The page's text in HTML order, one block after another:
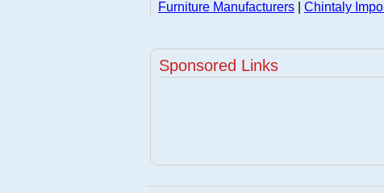
Furniture Manufacturers Chintaly
Sponsored Links